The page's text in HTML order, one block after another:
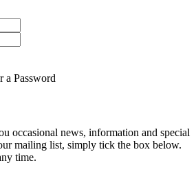
a Password
occasional news, information and special
mailing list, simply tick the box below.
time.